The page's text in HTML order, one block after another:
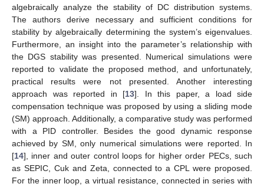
algebraically analyze the stability of DC distribution systems.
The authors derive necessary and sufficient conditions for
stability by algebraically determining the system’s eigenvalues.
Furthermore, an insight into the parameter’s relationship with
the DGS stability was presented. Numerical simulations were
reported to validate the proposed method, and unfortunately,
practical results were not presented. Another interesting
approach was reported in [13]. In this paper, a load side
compensation technique was proposed by using a sliding mode
(SM) approach. Additionally, a comparative study was performed
with a PID controller. Besides the good dynamic response
achieved by SM, only numerical simulations were reported. In
[14], inner and outer control loops for higher order PECs, such
as SEPIC, Cuk and Zeta, connected to a CPL were proposed.
For the inner loop, a virtual resistance, connected in series with